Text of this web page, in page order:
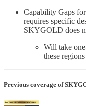
Capability Gaps
requires specific
SKYGOLD does
Will take
these regions
Previous coverage of